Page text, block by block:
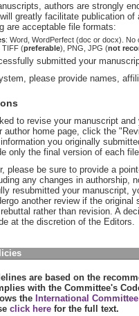
authors are strongly
greatly facilitate publication
are acceptable file formats:
: Word, WordPerfect (doc or docx). No
TIFF (preferable), PNG, JPG (not
submitted your
please provide names,
to revise your manuscript
author home page, click the
you originally
only the final version of each
please be sure to provide a
any changes in authorship,
resubmitted your manuscript,
another review if the
rather than revision. A
at the discretion of the Editors.
are based on the
with the Committee's
the International
click herefor the full text.